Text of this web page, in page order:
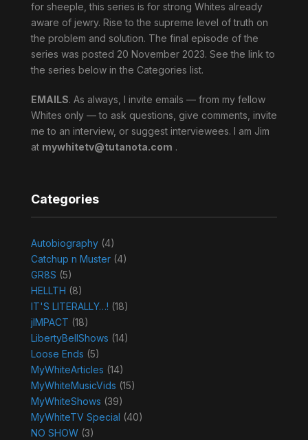
for sheeple, this series is for strong Whites already
aware of jewry. Rise to the supreme level of truth on
the problem and solution. The final episode of the
series was posted 20 November 2023. See the link to
the series below in the Categories list.
EMAILS. As always, I invite emails — from my fellow
Whites only — to ask questions, give comments, invite
me to an interview, or suggest interviewees. I am Jim
at mywhitetv@tutanota.com .
Categories
Autobiography(4)
Catchup n Muster(4)
GR8S (5)
HELLTH (8)
IT'S LITERALLY…! (18)
jIMPACT (18)
LibertyBellShows (14)
Loose Ends (5)
MyWhiteArticles (14)
MyWhiteMusicVids (15)
MyWhiteShows (39)
MyWhiteTV Special (40)
NO SHOW(3)